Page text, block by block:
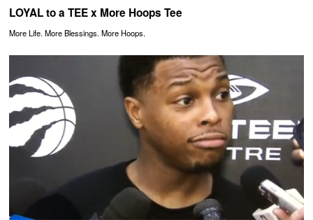
LOYAL to a TEE x More Hoops Tee
More Life. More Blessings. More Hoops.